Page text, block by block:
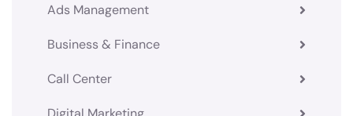
Ads Management
Business & Finance
Call Center